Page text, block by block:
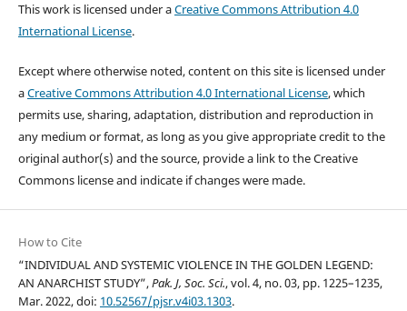
This work is licensed under aCreative Commons Attribution 4.0
International License.
Except where otherwise noted, content on this site is licensed under
aCreative Commons Attribution 4.0 International License, which
permits use, sharing, adaptation, distribution and reproduction in
any medium or format, as long as you give appropriate credit to the
original author(s) and the source, provide a link to the Creative
Commons license and indicate if changes were made.
How to Cite
“INDIVIDUAL AND SYSTEMIC VIOLENCE IN THE GOLDEN LEGEND:
AN ANARCHIST STUDY”,Pak. J, Soc. Sci., vol. 4, no. 03, pp. 1225–1235,
Mar. 2022, doi: 10.52567/pjsr.v4i03.1303.